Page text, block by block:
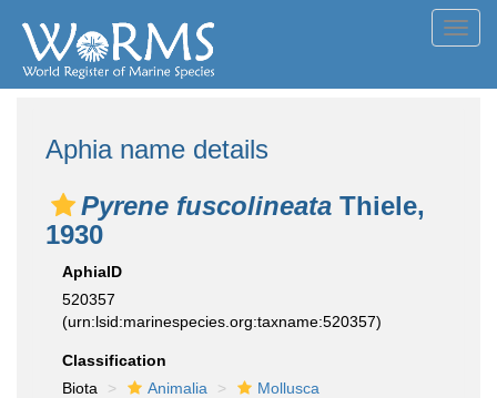
Aphia name details
Pyrene fuscolineata Thiele,
1930
AphiaID
520357
(urn:lsid:marinespecies.org:taxname:520357)
Classification
Biota
Animalia
Mollusca